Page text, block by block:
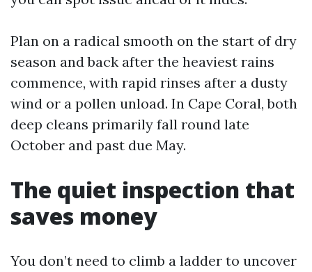
Plan on a radical smooth on the start of dry
season and back after the heaviest rains
commence, with rapid rinses after a dusty
wind or a pollen unload. In Cape Coral, both
deep cleans primarily fall round late
October and past due May.
The quiet inspection that
saves money
You don’t need to climb a ladder to uncover